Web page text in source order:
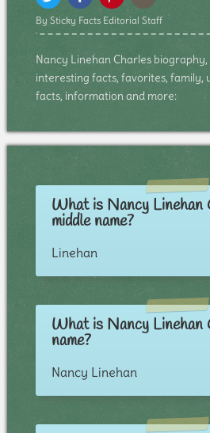
By Sticky Facts Editorial Staff
Nancy Linehan Charles
interesting facts, favorites, family,
facts, information and more:
What is Nancy Linehan
middle name?
Linehan
What is Nancy Linehan
name?
Nancy Linehan